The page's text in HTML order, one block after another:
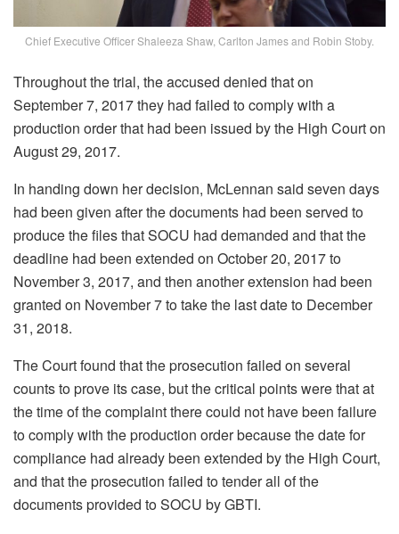
Chief Executive Officer Shaleeza Shaw, Carlton James and Robin Stoby.
Throughout the trial, the accused denied that on
September 7, 2017 they had failed to comply with a
production order that had been issued by the High Court on
August 29, 2017.
In handing down her decision, McLennan said seven days
had been given after the documents had been served to
produce the files that SOCU had demanded and that the
deadline had been extended on October 20, 2017 to
November 3, 2017, and then another extension had been
granted on November 7 to take the last date to December
31, 2018.
The Court found that the prosecution failed on several
counts to prove its case, but the critical points were that at
the time of the complaint there could not have been failure
to comply with the production order because the date for
compliance had already been extended by the High Court,
and that the prosecution failed to tender all of the
documents provided to SOCU by GBTI.